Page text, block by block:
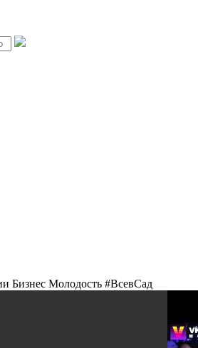
Бизнес Молодость #ВсевСад